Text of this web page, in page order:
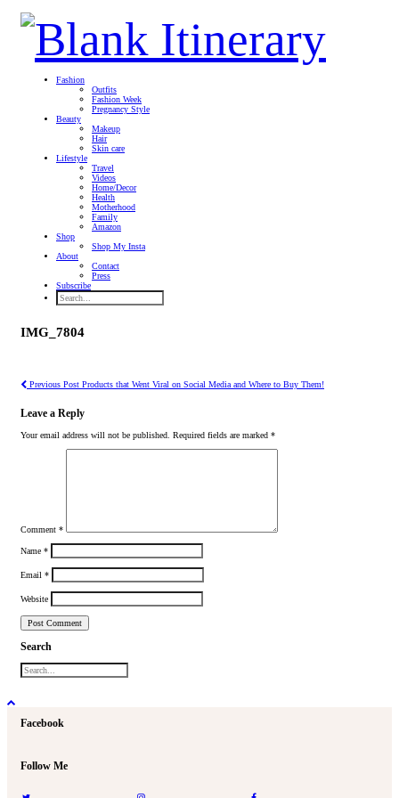
Fashion
Outfits
Fashion Week
Pregnancy Style
Beauty
Makeup
Hair
Skin care
Lifestyle
Travel
Videos
Home/Decor
Health
Motherhood
Family
Amazon
Shop
Shop My Insta
About
Contact
Press
Subscribe
IMG_7804
Previous Post Products that Went Viral on Social Media and Where to Buy Them!
Leave a Reply
Your email address will not be published. Required fields are marked *
Comment *
Name *
Email *
Website
Search
Facebook
Follow Me